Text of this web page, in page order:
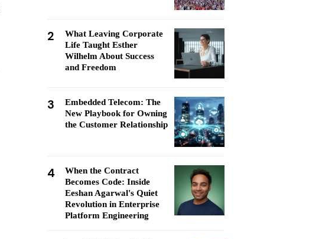
2
What Leaving Corporate
Life Taught Esther
Wilhelm About Success
and Freedom
3
Embedded Telecom: The
New Playbook for Owning
the Customer Relationship
4
When the Contract
Becomes Code: Inside
Eeshan Agarwal's Quiet
Revolution in Enterprise
Platform Engineering